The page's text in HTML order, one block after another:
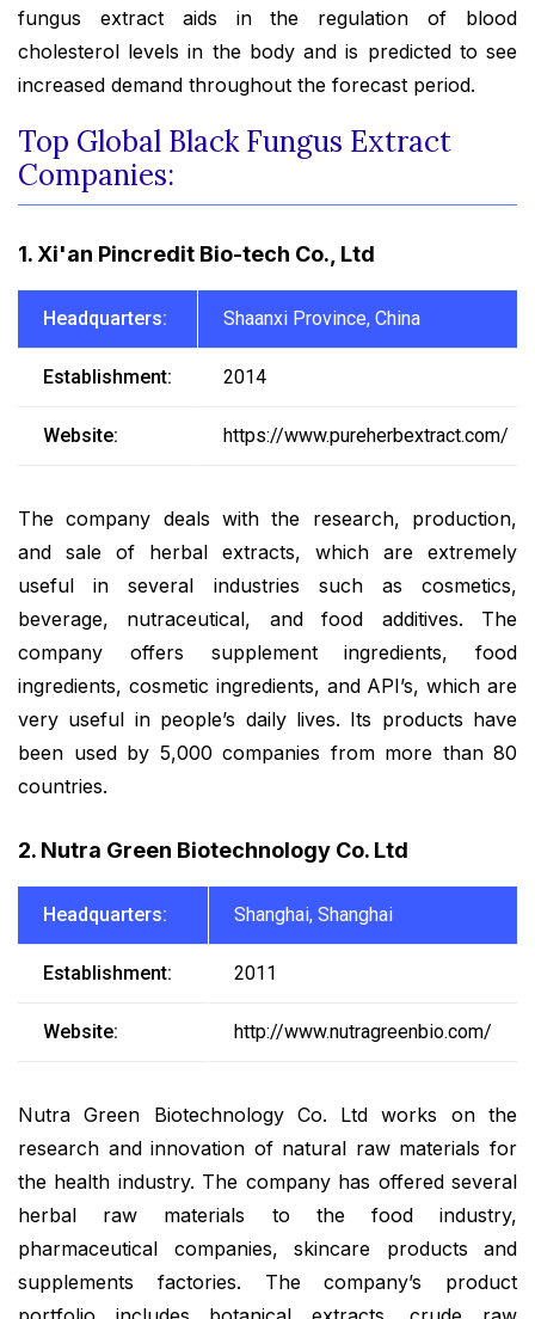
fungus extract aids in the regulation of blood
cholesterol levels in the body and is predicted to see
increased demand throughout the forecast period.
Top Global Black Fungus Extract
Companies:
1. Xi'an Pincredit Bio-tech Co., Ltd
Headquarters: Shaanxi Province, China
Establishment: 2014
Website: https://www.pureherbextract.com/
The company deals with the research, production,
and sale of herbal extracts, which are extremely
useful in several industries such as cosmetics,
beverage, nutraceutical, and food additives. The
company offers supplement ingredients, food
ingredients, cosmetic ingredients, and API’s, which are
very useful in people’s daily lives. Its products have
been used by 5,000 companies from more than 80
countries.
2. Nutra Green Biotechnology Co. Ltd
Headquarters: Shanghai, Shanghai
Establishment: 2011
Website: http://www.nutragreenbio.com/
Nutra Green Biotechnology Co. Ltd works on the
research and innovation of natural raw materials for
the health industry. The company has offered several
herbal raw materials to the food industry,
pharmaceutical companies, skincare products and
supplements factories. The company’s product